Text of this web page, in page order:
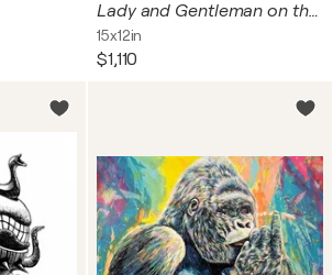
Lady and Gentleman on the beach (Monterey Bay, CA)
15x12in
$1,110